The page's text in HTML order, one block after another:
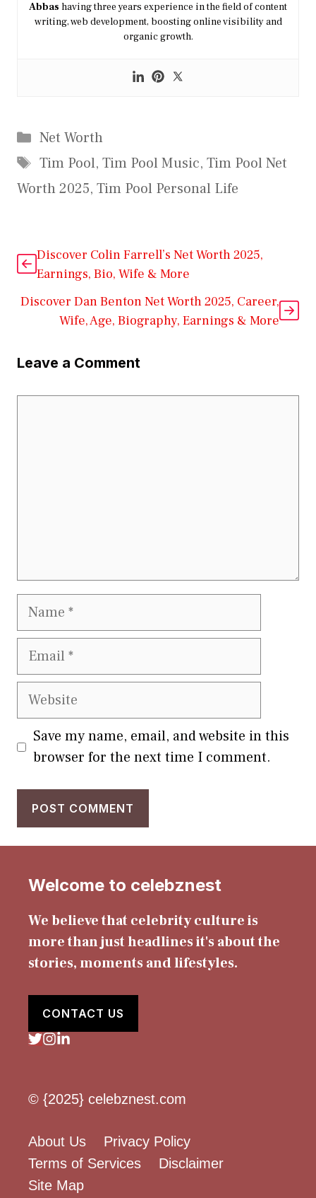
Abbas having three years experience in the field of content
writing, web development, boosting online visibility and
organic growth.
Categories
Net Worth
Tags
Tim Pool, Tim Pool Music, Tim Pool Net
Worth 2025, Tim Pool Personal Life
Discover Colin Farrell’s Net Worth 2025,
Earnings, Bio, Wife & More
Discover Dan Benton Net Worth 2025, Career,
Wife, Age, Biography, Earnings & More
Leave a Comment
Name
Email
Website
Save my name, email, and website in this
browser for the next time I comment.
Welcome to celebznest
We believe that celebrity culture is
more than just headlines it's about the
stories, moments and lifestyles.
CONTACT US
© {2025} celebznest.com
About Us
Privacy Policy
Terms of Services
Disclaimer
Site Map